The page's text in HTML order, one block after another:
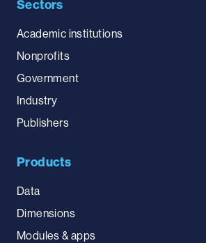
Sectors
Academic institutions
Nonprofits
Government
Industry
Publishers
Products
Data
Dimensions
Modules & apps